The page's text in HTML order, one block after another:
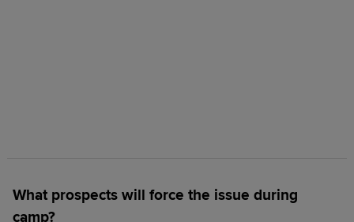
What prospects will force the issue during
camp?